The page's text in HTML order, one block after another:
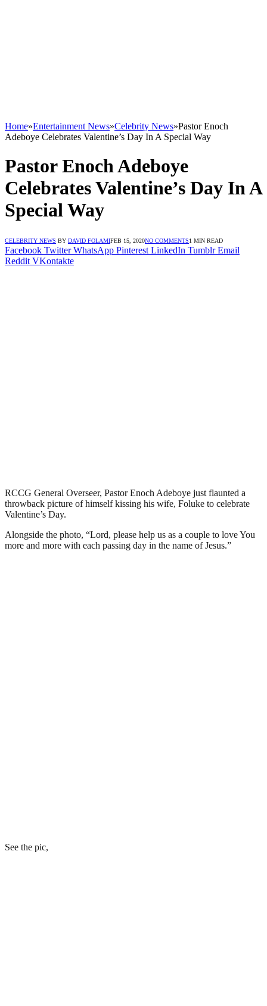
Home»Entertainment News»Celebrity News»Pastor Enoch
Adeboye Celebrates Valentine’s Day In A Special Way
Pastor Enoch Adeboye
Celebrates Valentine’s Day In A
Special Way
CELEBRITY NEWS BY DAVID FOLAMIFEB 15, 2020NO COMMENTS1 MIN READ
Facebook Twitter WhatsApp Pinterest LinkedIn Tumblr Email
Reddit VKontakte
RCCG General Overseer, Pastor Enoch Adeboye just flaunted a
throwback picture of himself kissing his wife, Foluke to celebrate
Valentine’s Day.
Alongside the photo, “Lord, please help us as a couple to love You
more and more with each passing day in the name of Jesus.”
See the pic,